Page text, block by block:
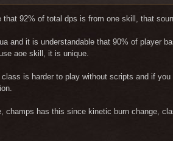
92% of total dps is from one skill, that
and it is understandable that 90% of player
aoe skill, it is unique.
is harder to play without scripts and if
has this since kinetic burn change,